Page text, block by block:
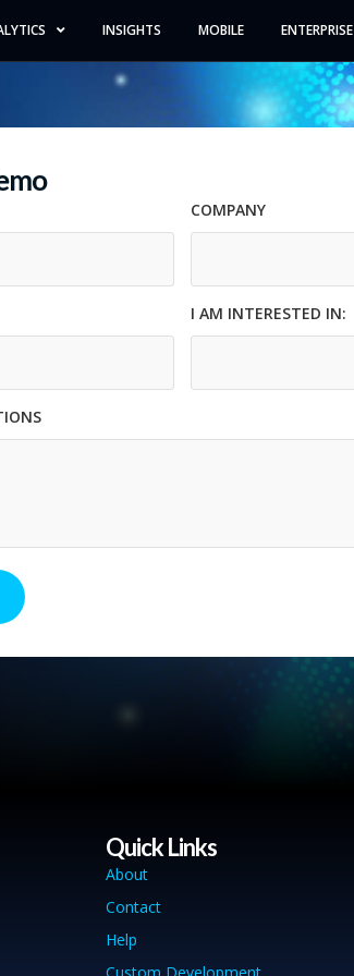
INSIGHTS MOBILE ENTERPRISE
COMPANY
Company
I AM INTERESTED IN:
interested_in
Quick Links
About
Contact
Help